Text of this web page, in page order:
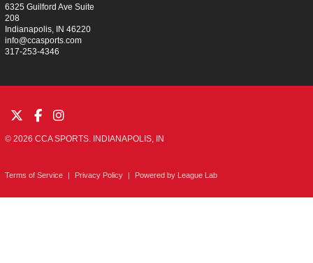
6325 Guilford Ave Suite
208
Indianapolis, IN 46220
info@ccasports.com
317-253-4346
© 2026 CCA SPORTS. INDIANAPOLIS, IN
Terms of Service | Privacy Policy | Powered by League Lab